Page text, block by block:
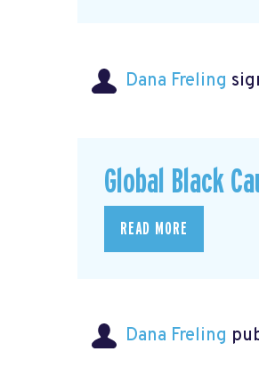
Dana Freling
Global Black
READ MORE
Dana Freling